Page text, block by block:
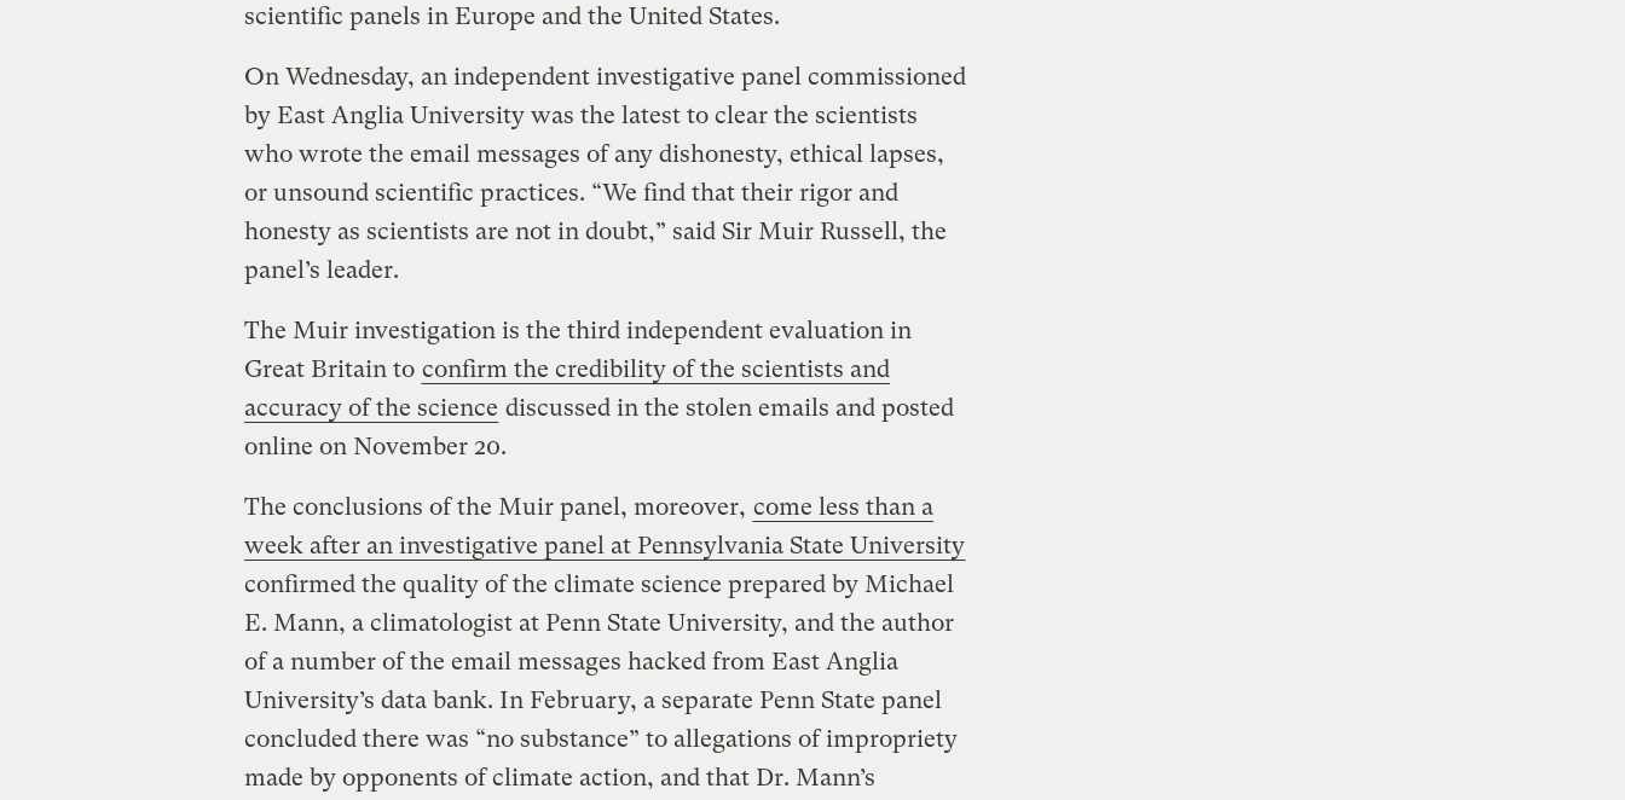
scientific panels in Europe and the United States.
On Wednesday, an independent investigative panel commissioned
by East Anglia University was the latest to clear the scientists
who wrote the email messages of any dishonesty, ethical lapses,
or unsound scientific practices. “We find that their rigor and
honesty as scientists are not in doubt,” said Sir Muir Russell, the
panel’s leader.
The Muir investigation is the third independent evaluation in
Great Britain to confirm the credibility of the scientists and
accuracy of the science discussed in the stolen emails and posted
online on November 20.
The conclusions of the Muir panel, moreover, come less than a
week after an investigative panel at Pennsylvania State University
confirmed the quality of the climate science prepared by Michael
E. Mann, a climatologist at Penn State University, and the author
of a number of the email messages hacked from East Anglia
University’s data bank. In February, a separate Penn State panel
concluded there was “no substance” to allegations of impropriety
made by opponents of climate action, and that Dr. Mann’s